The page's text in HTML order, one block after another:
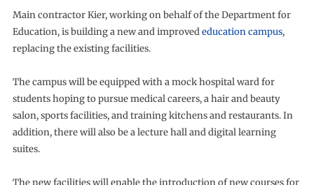
Main contractor Kier, working on behalf of the Department for
Education, is building a new and improvededucation campus,
replacing the existing facilities.
The campus will be equipped with a mock hospital ward for
students hoping to pursue medical careers, a hair and beauty
salon, sports facilities, and training kitchens and restaurants. In
addition, there will also be a lecture hall and digital learning
suites.
The new facilities will enable the introduction of new courses for